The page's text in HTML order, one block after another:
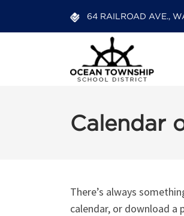
64 RAILROAD AVE.,
Calendar
There’s always
calendar, or download a